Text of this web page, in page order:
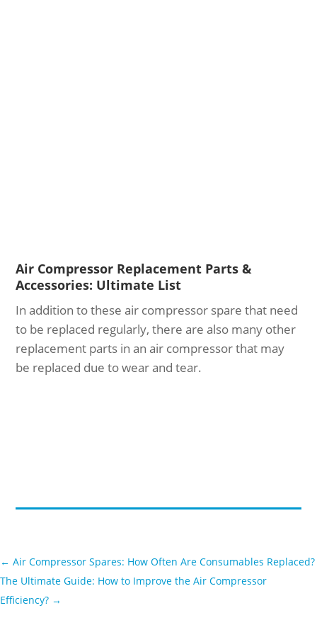
Air Compressor Replacement Parts &
Accessories: Ultimate List
In addition to these air compressor spare that need
to be replaced regularly, there are also many other
replacement parts in an air compressor that may
be replaced due to wear and tear.
← Air Compressor Spares: How Often Are Consumables Replaced?
The Ultimate Guide: How to Improve the Air Compressor
Efficiency? →